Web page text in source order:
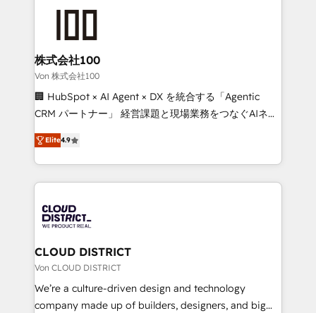
end solutions that integrate CRM, AI automation,
inbound and loop marketing, content, and digital
creativity. Our multicultural team works in Spanish,
Portuguese, and English to design scalable strategies
that drive measurable growth. 🌎 Highlights: • 10+
Platform Migration Excellence. • Top 3 Partner of the
Year LATAM 2022, 2023, 2024, 2025. • Partner of the
business with HubSpot? Let Cebra’s experts help
you grow faster, smarter, and with impact.
株式会社100
Von 株式会社100
🏢 HubSpot × AI Agent × DX を統合する「Agentic
CRM パートナー」 経営課題と現場業務をつなぐAIネイ
ティブ・エージェンシーとして、HubSpot Eliteの実装
力で顧客フロント業務を再設計します。 💡 100inc は何
をする会社か？ HubSpotを共通基盤に、AIエージェン
トを組み込んだ顧客フロント業務（マーケティング・営
ィブ・エージェンシーです。事業部・グループ会社・部
門が分立する組織で、データと業務プロセスのサイロ化
を、CRMを軸とした全社共通基盤に再構築します。意
思決定者・PMO・現場担当者に並走します。 1️⃣
HubSpot導入・活用支援 顧客データの一元化から、
GTMの見える化・自動化まで。全Hub統合運用、デー
Elite4.9
CLOUD DISTRICT
Von CLOUD DISTRICT
We’re a culture-driven design and technology
company made up of builders, designers, and big